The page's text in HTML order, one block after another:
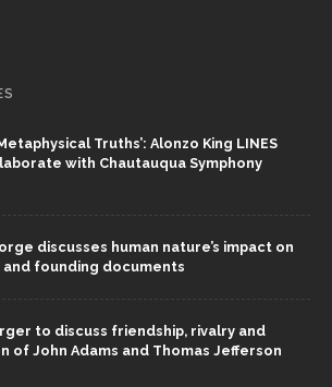
Truths’: Alonzo King LINES
with Chautauqua Symphony
discusses human nature’s impact on
founding documents
to discuss friendship, rivalry and
of John Adams and Thomas Jefferson